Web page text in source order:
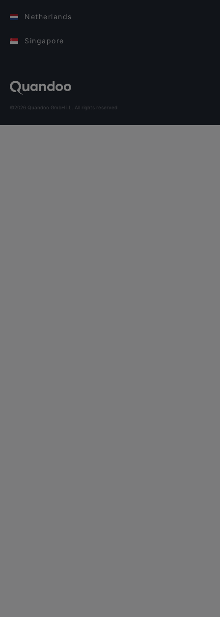
Netherlands
Singapore
©2026 Quandoo GmbH i.L. All rights reserved